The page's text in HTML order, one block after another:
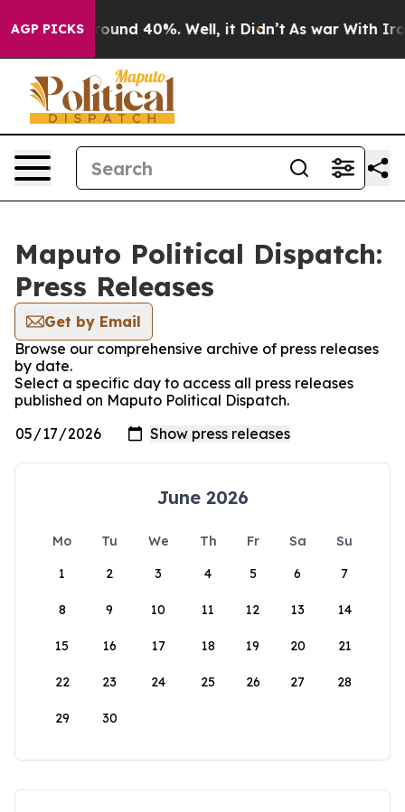
AGP PICKS
Floor Around 40%. Well, it Didn’t As war With Iran
Maputo Political Dispatch:
Press Releases
Get by Email
Browse our comprehensive archive of press releases
by date.
Select a specific day to access all press releases
published on Maputo Political Dispatch.
June 2026
Mo Tu We Th Fr Sa
Su
1
2 3 4 5 6 7
8 9 10 11 12 13 14
15 16 17 18 19 20 21
22 23 24 25 26 27 28
29 30